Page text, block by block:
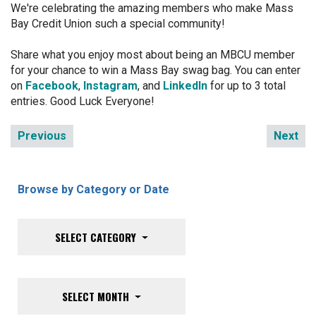
We're celebrating the amazing members who make Mass
Bay Credit Union such a special community!
Share what you enjoy most about being an MBCU member
for your chance to win a Mass Bay swag bag. You can enter
on Facebook, Instagram, and LinkedIn for up to 3 total
entries. Good Luck Everyone!
Previous Next
Browse by Category or Date
SELECT CATEGORY
SELECT MONTH